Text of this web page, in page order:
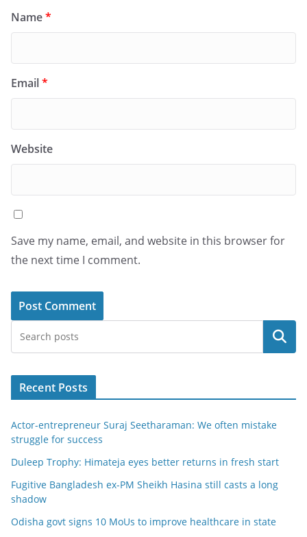
Name*
Email*
Website
Save my name, email, and website in this browser for
the next time I comment.
Search
Recent Posts
Actor-entrepreneur Suraj Seetharaman: We often mistake
struggle for success
Duleep Trophy: Himateja eyes better returns in fresh start
Fugitive Bangladesh ex-PM Sheikh Hasina still casts a long
shadow
Odisha govt signs 10 MoUs to improve healthcare in state